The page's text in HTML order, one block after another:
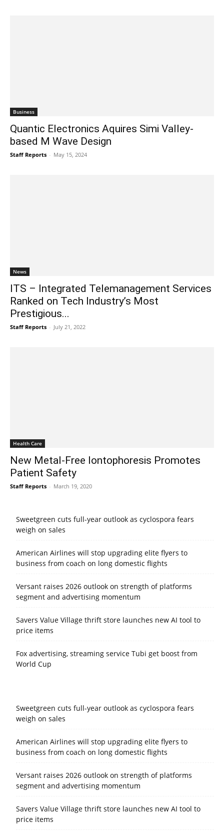
Business
Quantic Electronics Aquires Simi Valley-
based M Wave Design
Staff Reports - May 15, 2024
News
ITS – Integrated Telemanagement Services
Ranked on Tech Industry’s Most
Prestigious...
Staff Reports - July 21, 2022
Health Care
New Metal-Free Iontophoresis Promotes
Patient Safety
Staff Reports - March 19, 2020
Sweetgreen cuts full-year outlook as cyclospora fears
weigh on sales
American Airlines will stop upgrading elite flyers to
business from coach on long domestic flights
Versant raises 2026 outlook on strength of platforms
segment and advertising momentum
Savers Value Village thrift store launches new AI tool to
price items
Fox advertising, streaming service Tubi get boost from
World Cup
Sweetgreen cuts full-year outlook as cyclospora fears
weigh on sales
American Airlines will stop upgrading elite flyers to
business from coach on long domestic flights
Versant raises 2026 outlook on strength of platforms
segment and advertising momentum
Savers Value Village thrift store launches new AI tool to
price items